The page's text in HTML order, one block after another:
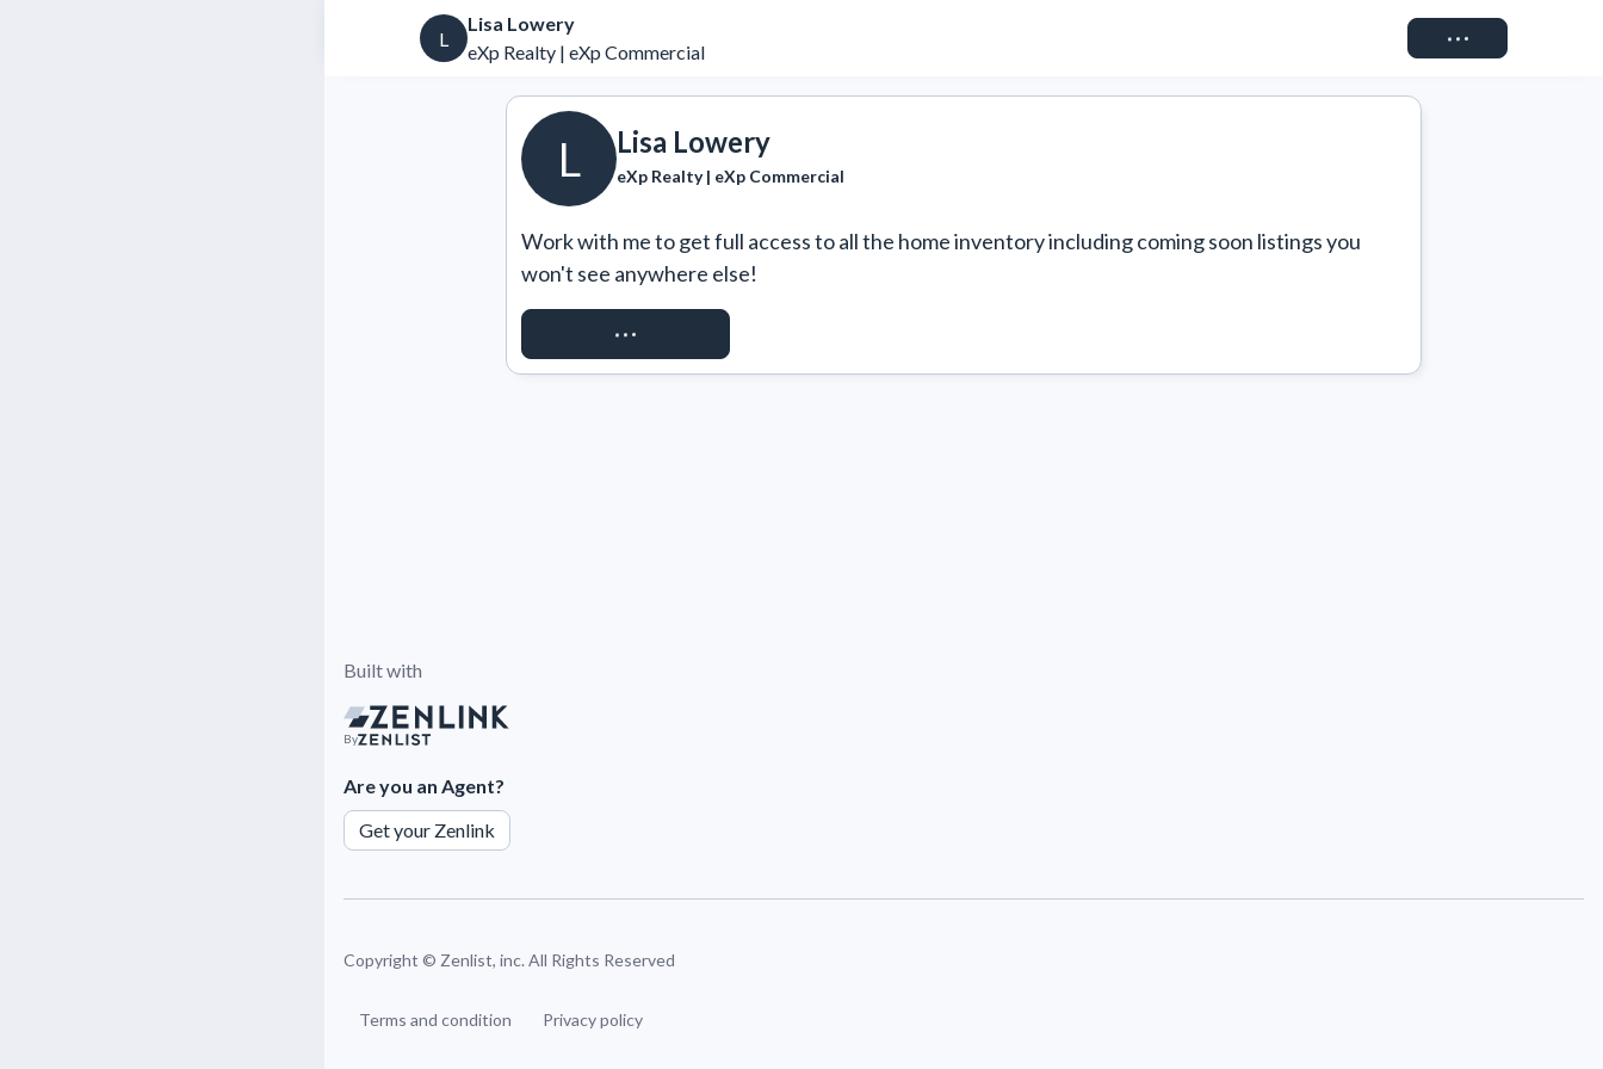
L
Lisa Lowery
eXp Realty | eXp Commercial
Connect
L Lisa Lowery
eXp Realty | eXp Commercial
Work with me to get full access to all the home inventory including coming soon listings you
won't see anywhere else!
REQUEST ACCESS
Built with
By
Are you an Agent?
Get your Zenlink
Copyright © Zenlist, inc. All Rights Reserved
Terms and condition Privacy policy